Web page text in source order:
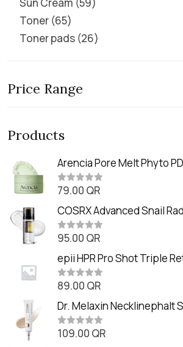
Toner 65
Toner pads 26
Price Range
Products
Arencia Pore Melt Phyto
Balm (90ml
R
t
e
d
0
o
t
o
f
5
79.00 QR
COSRX Advanced Snail
Essence (80ml)
R
t
e
d
0
o
t
o
f
5
95.00 QR
epii HPR Pro Shot Triple
(20ml)
R
t
e
d
0
o
89.00 QR
Dr. Melaxin Necklinephalt
Cream (20g
R109.00 QR